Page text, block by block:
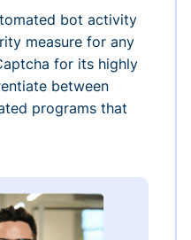
bot activity
measure for any
for its highly
between
programs that